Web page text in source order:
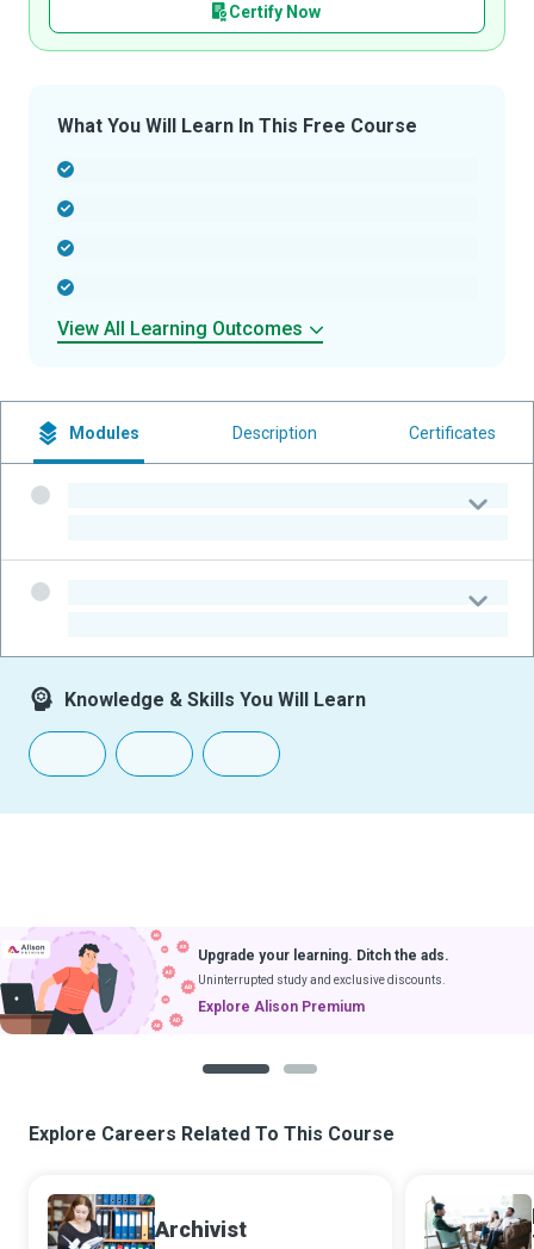
Certify Now
What You Will Learn In This Free Course
View All Learning Outcomes
Modules Description Certificates
Knowledge & Skills You Will Learn
Upgrade your learning. Ditch the ads.
Uninterrupted study and exclusive discounts.
Explore Alison Premium
Explore Careers Related To This Course
Archivist